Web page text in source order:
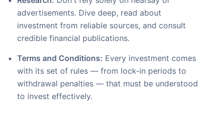
advertisements. Dive deep, read about
investment from reliable sources, and consult
credible financial publications.
Terms and Conditions: Every investment comes
with its set of rules — from lock-in periods to
withdrawal penalties — that must be understood
to invest effectively.